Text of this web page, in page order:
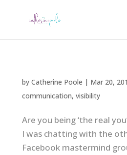
by Catherine Poole | Mar 20,
communication, visibility
Are you being ‘the real
I was chatting with the
Facebook mastermind